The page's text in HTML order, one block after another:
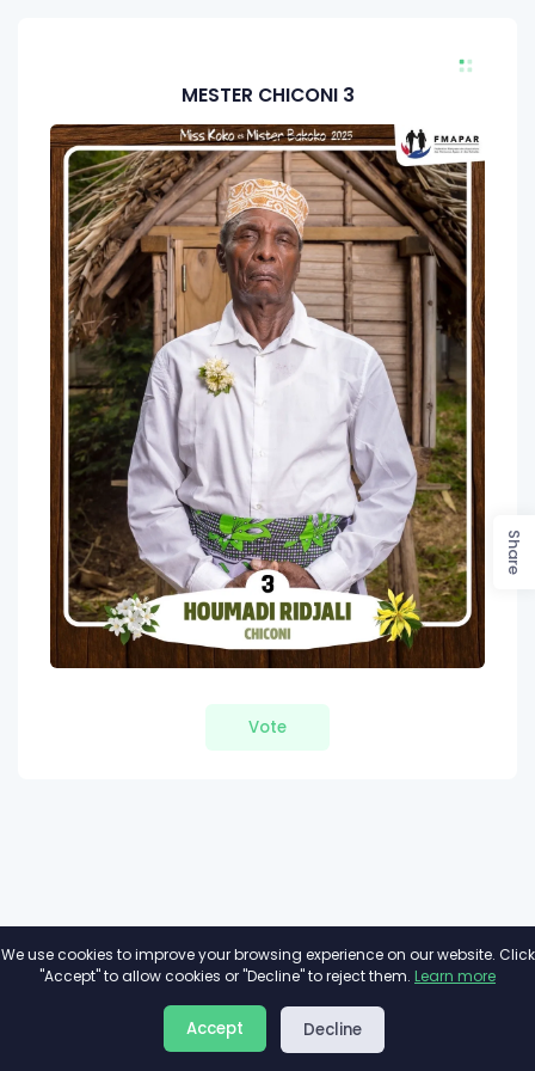
MESTER CHICONI 3
Vote
2026© Minivote
Privacy
Share
We use cookies to improve your browsing experience on our website. Click
"Accept" to allow cookies or "Decline" to reject them. Learn more
Accept Decline